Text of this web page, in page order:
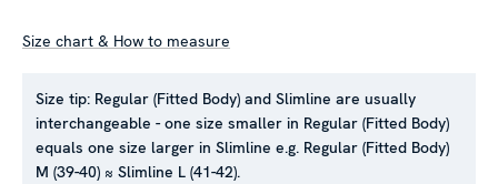
Size chart & How to measure
Size tip: Regular (Fitted Body) and Slimline are usually
interchangeable - one size smaller in Regular (Fitted Body)
equals one size larger in Slimline e.g. Regular (Fitted Body)
M (39-40) ≈ Slimline L (41-42).